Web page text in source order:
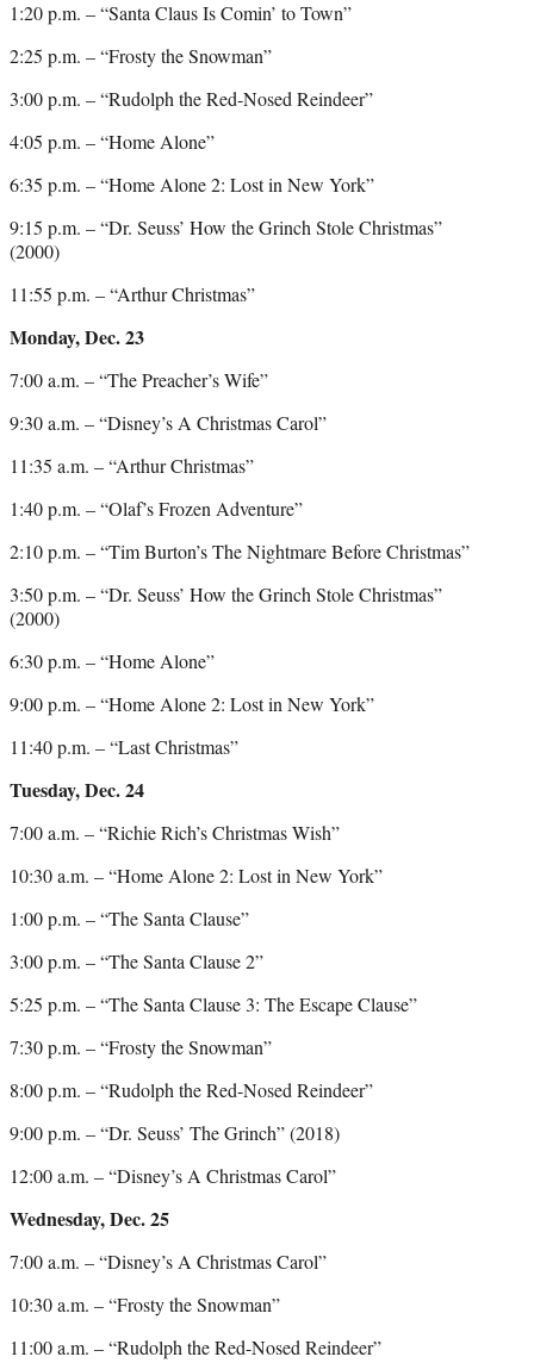
1:20 p.m. – “Santa Claus Is Comin’ to Town”
2:25 p.m. – “Frosty the Snowman”
3:00 p.m. – “Rudolph the Red-Nosed Reindeer”
4:05 p.m. – “Home Alone”
6:35 p.m. – “Home Alone 2: Lost in New York”
9:15 p.m. – “Dr. Seuss’ How the Grinch Stole Christmas”
(2000)
11:55 p.m. – “Arthur Christmas”
Monday, Dec. 23
7:00 a.m. – “The Preacher’s Wife”
9:30 a.m. – “Disney’s A Christmas Carol”
11:35 a.m. – “Arthur Christmas”
1:40 p.m. – “Olaf’s Frozen Adventure”
2:10 p.m. – “Tim Burton’s The Nightmare Before Christmas”
3:50 p.m. – “Dr. Seuss’ How the Grinch Stole Christmas”
(2000)
6:30 p.m. – “Home Alone”
9:00 p.m. – “Home Alone 2: Lost in New York”
11:40 p.m. – “Last Christmas”
Tuesday, Dec. 24
7:00 a.m. – “Richie Rich’s Christmas Wish”
10:30 a.m. – “Home Alone 2: Lost in New York”
1:00 p.m. – “The Santa Clause”
3:00 p.m. – “The Santa Clause 2”
5:25 p.m. – “The Santa Clause 3: The Escape Clause”
7:30 p.m. – “Frosty the Snowman”
8:00 p.m. – “Rudolph the Red-Nosed Reindeer”
9:00 p.m. – “Dr. Seuss’ The Grinch” (2018)
12:00 a.m. – “Disney’s A Christmas Carol”
Wednesday, Dec. 25
7:00 a.m. – “Disney’s A Christmas Carol”
10:30 a.m. – “Frosty the Snowman”
11:00 a.m. – “Rudolph the Red-Nosed Reindeer”